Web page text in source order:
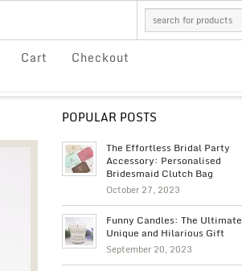
Cart Checkout
POPULAR POSTS
The Effortless Bridal Party
Accessory: Personalised
Bridesmaid Clutch Bag
October 27, 2023
Funny Candles: The Ultimate
Unique and Hilarious Gift
September 20, 2023